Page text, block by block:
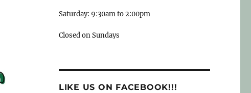
Saturday: 9:30am to 2:00pm
Closed on Sundays
LIKE US ON FACEBOOK!!!